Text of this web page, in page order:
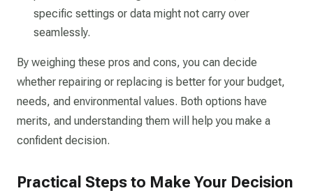
specific settings or data might not carry over
seamlessly.
By weighing these pros and cons, you can decide
whether repairing or replacing is better for your budget,
needs, and environmental values. Both options have
merits, and understanding them will help you make a
confident decision.
Practical Steps to Make Your Decision